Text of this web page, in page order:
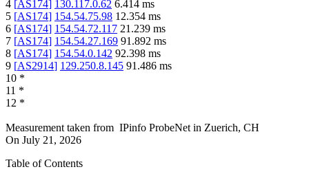
4 [AS174] 130.117.0.62 6.414 ms
5 [AS174] 154.54.75.98 12.354 ms
6 [AS174] 154.54.72.117 21.239 ms
7 [AS174] 154.54.27.169 91.892 ms
8 [AS174] 154.54.0.142 92.398 ms
9 [AS2914] 129.250.8.145 91.486 ms
10 *
11 *
12 *
Measurement taken from IPinfo ProbeNet in Zuerich, CH
On July 21, 2026
Table of Contents